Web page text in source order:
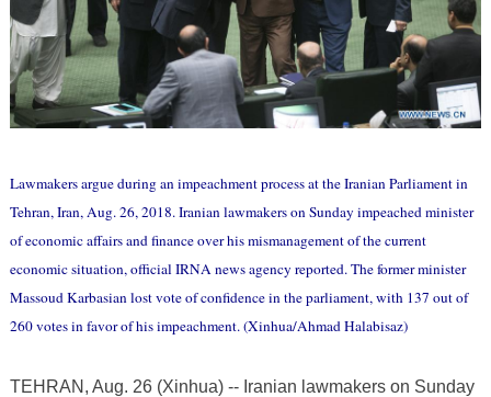
Lawmakers argue during an impeachment process at the Iranian Parliament in
Tehran, Iran, Aug. 26, 2018. Iranian lawmakers on Sunday impeached minister
of economic affairs and finance over his mismanagement of the current
economic situation, official IRNA news agency reported. The former minister
Massoud Karbasian lost vote of confidence in the parliament, with 137 out of
260 votes in favor of his impeachment. (Xinhua/Ahmad Halabisaz)
TEHRAN, Aug. 26 (Xinhua) -- Iranian lawmakers on Sunday